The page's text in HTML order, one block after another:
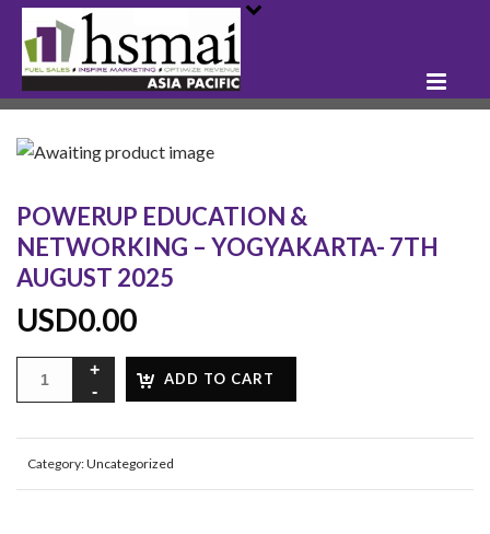
POWERUP EDUCATION &
NETWORKING – YOGYAKARTA- 7TH
AUGUST 2025
USD0.00
ADD TO CART
Category:Uncategorized